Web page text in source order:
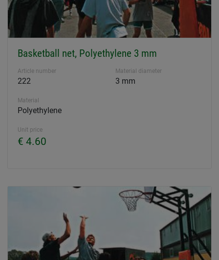
Basketball net, Polyethylene 3 mm
Article number
222
Material diameter
3 mm
Material
Polyethylene
Unit price
€ 4.60